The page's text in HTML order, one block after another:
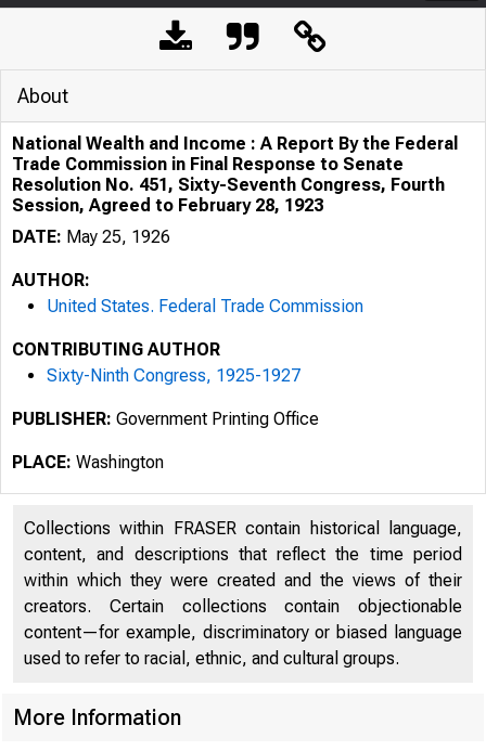
69th
About
National Wealth and Income : A Report By the Federal
Trade Commission in Final Response to Senate
Resolution No. 451, Sixty-Seventh Congress, Fourth
Session, Agreed to February 28, 1923
DATE: May 25, 1926
AUTHOR:
United States. Federal Trade Commission
CONTRIBUTING AUTHOR
Sixty-Ninth Congress, 1925-1927
PUBLISHER: Government Printing Office
PLACE: Washington
Collections within FRASER contain historical language,
content, and descriptions that reflect the time period
within which they were created and the views of their
creators. Certain collections contain objectionable
content—for example, discriminatory or biased language
used to refer to racial, ethnic, and cultural groups.
More Information